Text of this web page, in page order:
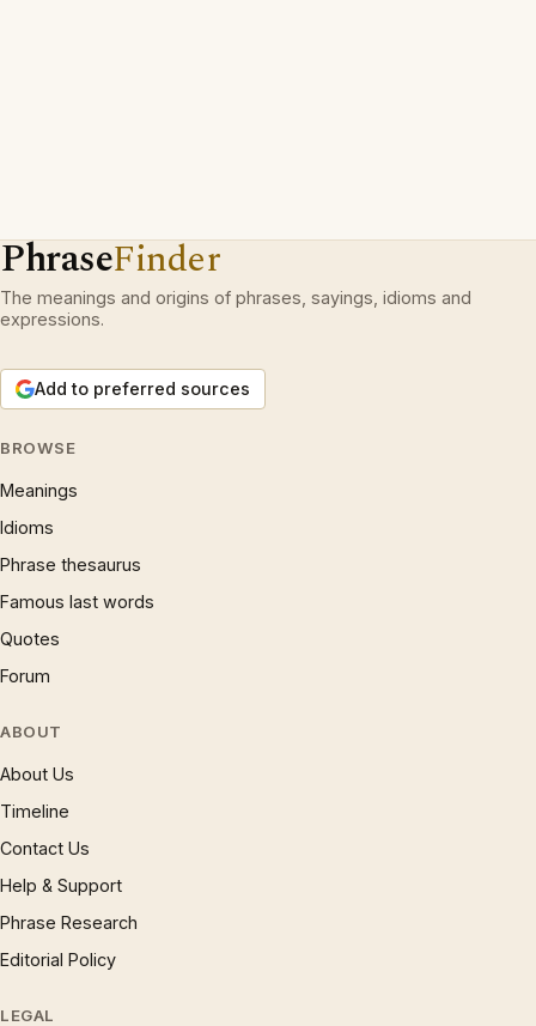
PhraseFinder
The meanings and origins of phrases, sayings, idioms and
expressions.
Add to preferred sources
BROWSE
Meanings
Idioms
Phrase thesaurus
Famous last words
Quotes
Forum
ABOUT
About Us
Timeline
Contact Us
Help & Support
Phrase Research
Editorial Policy
LEGAL